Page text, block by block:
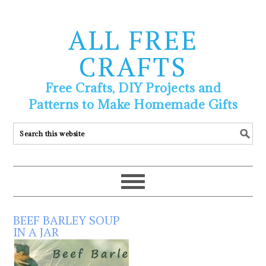
ALL FREE
CRAFTS
Free Crafts, DIY Projects and
Patterns to Make Homemade Gifts
BEEF BARLEY SOUP
IN A JAR